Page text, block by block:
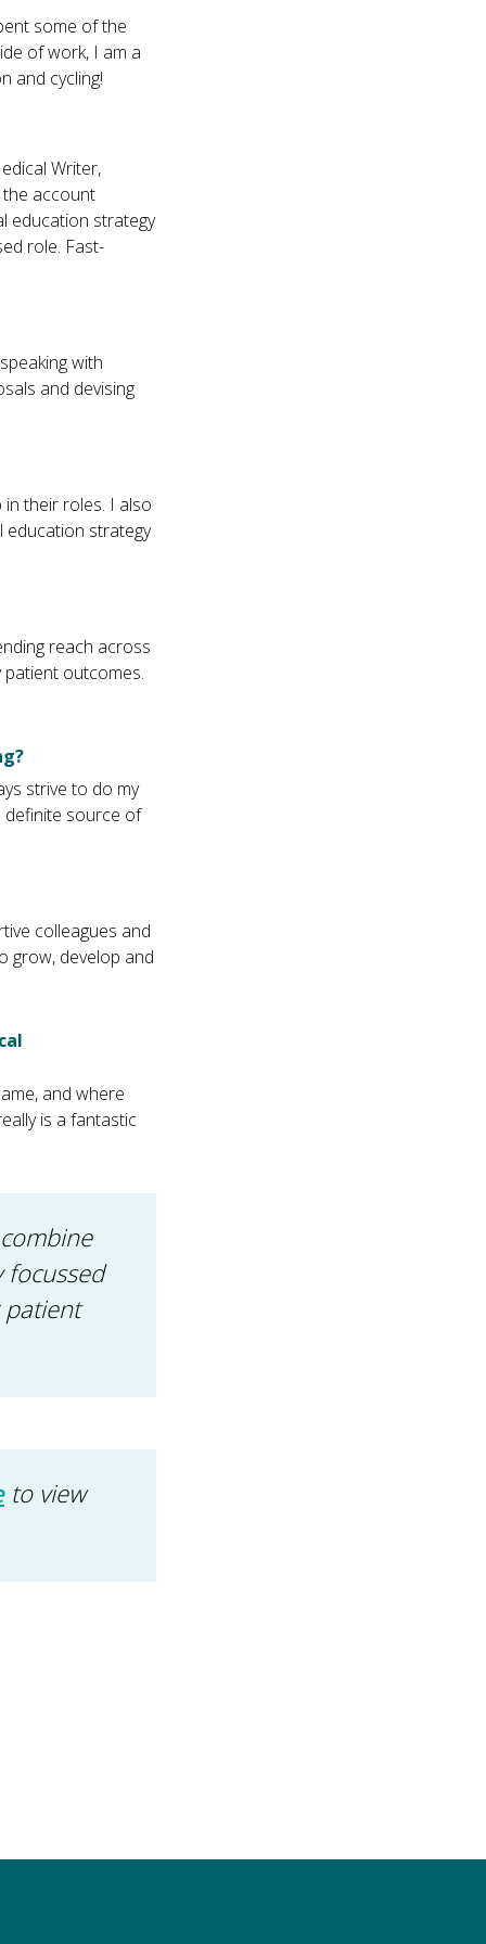
some of the
of work, I am a
and cycling!
Writer,
account
education strategy
role. Fast-
with
and devising
their roles. I also
education strategy
reach across
patient outcomes.
strive to do my
definite source of
colleagues and
grow, develop and
and where
is a fantastic
to view